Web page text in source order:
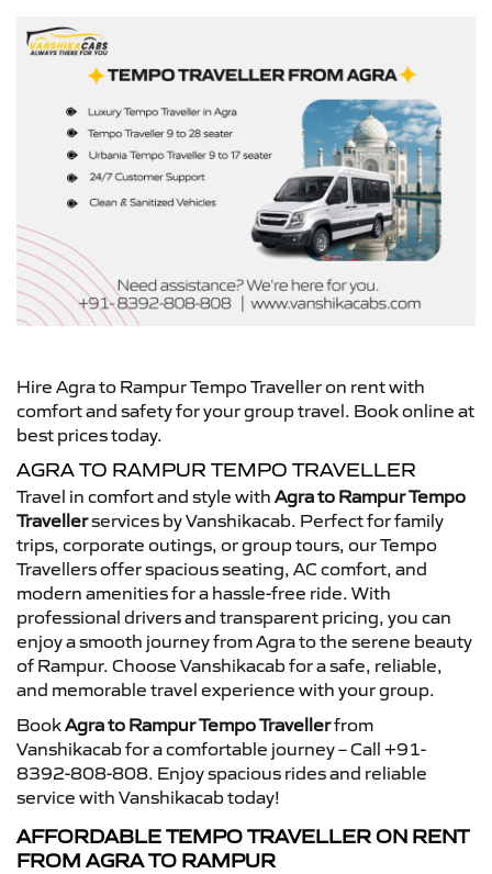
Hire Agra to Rampur Tempo Traveller on rent with
comfort and safety for your group travel. Book online at
best prices today.
AGRA TO RAMPUR TEMPO TRAVELLER
Travel in comfort and style with Agra to Rampur Tempo
Travellerservices by Vanshikacab. Perfect for family
trips, corporate outings, or group tours, our Tempo
Travellers offer spacious seating, AC comfort, and
modern amenities for a hassle-free ride. With
professional drivers and transparent pricing, you can
enjoy a smooth journey from Agra to the serene beauty
of Rampur. Choose Vanshikacab for a safe, reliable,
and memorable travel experience with your group.
BookAgra to Rampur Tempo Travellerfrom
Vanshikacab for a comfortable journey – Call +91-
8392-808-808. Enjoy spacious rides and reliable
service with Vanshikacab today!
AFFORDABLE TEMPO TRAVELLER ON RENT
FROM AGRA TO RAMPUR